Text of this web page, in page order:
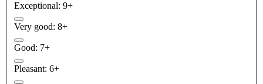
Exceptional: 9+
Very good: 8+
Good: 7+
Pleasant: 6+